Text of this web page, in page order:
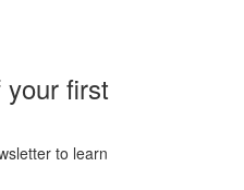
first
to learn